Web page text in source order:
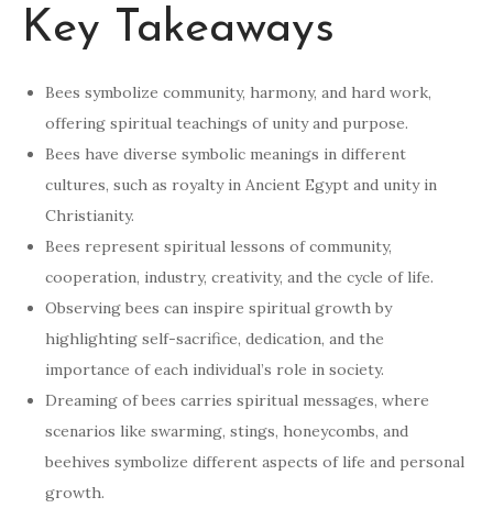
Key Takeaways
Bees symbolize community, harmony, and hard work,
offering spiritual teachings of unity and purpose.
Bees have diverse symbolic meanings in different
cultures, such as royalty in Ancient Egypt and unity in
Christianity.
Bees represent spiritual lessons of community,
cooperation, industry, creativity, and the cycle of life.
Observing bees can inspire spiritual growth by
highlighting self-sacrifice, dedication, and the
importance of each individual’s role in society.
Dreaming of bees carries spiritual messages, where
scenarios like swarming, stings, honeycombs, and
beehives symbolize different aspects of life and personal
growth.